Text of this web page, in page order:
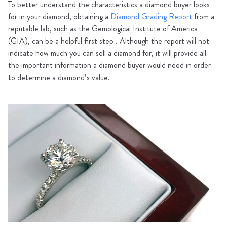
To better understand the characteristics a diamond buyer looks
for in your diamond, obtaining a Diamond Grading Reportfrom a
reputable lab, such as the Gemological Institute of America
(GIA), can be a helpful first step . Although the report will not
indicate how much you can sell a diamond for, it will provide all
the important information a diamond buyer would need in order
to determine a diamond’s value.